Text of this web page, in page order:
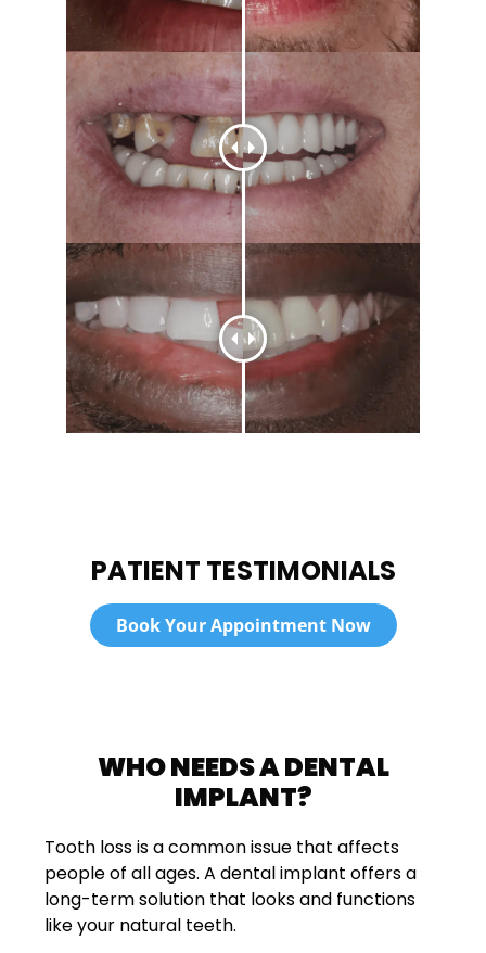
PATIENT TESTIMONIALS
Book Your Appointment Now
WHO NEEDS A DENTAL
IMPLANT?
Tooth loss is a common issue that affects
people of all ages. A dental implant offers a
long-term solution that looks and functions
like your natural teeth.